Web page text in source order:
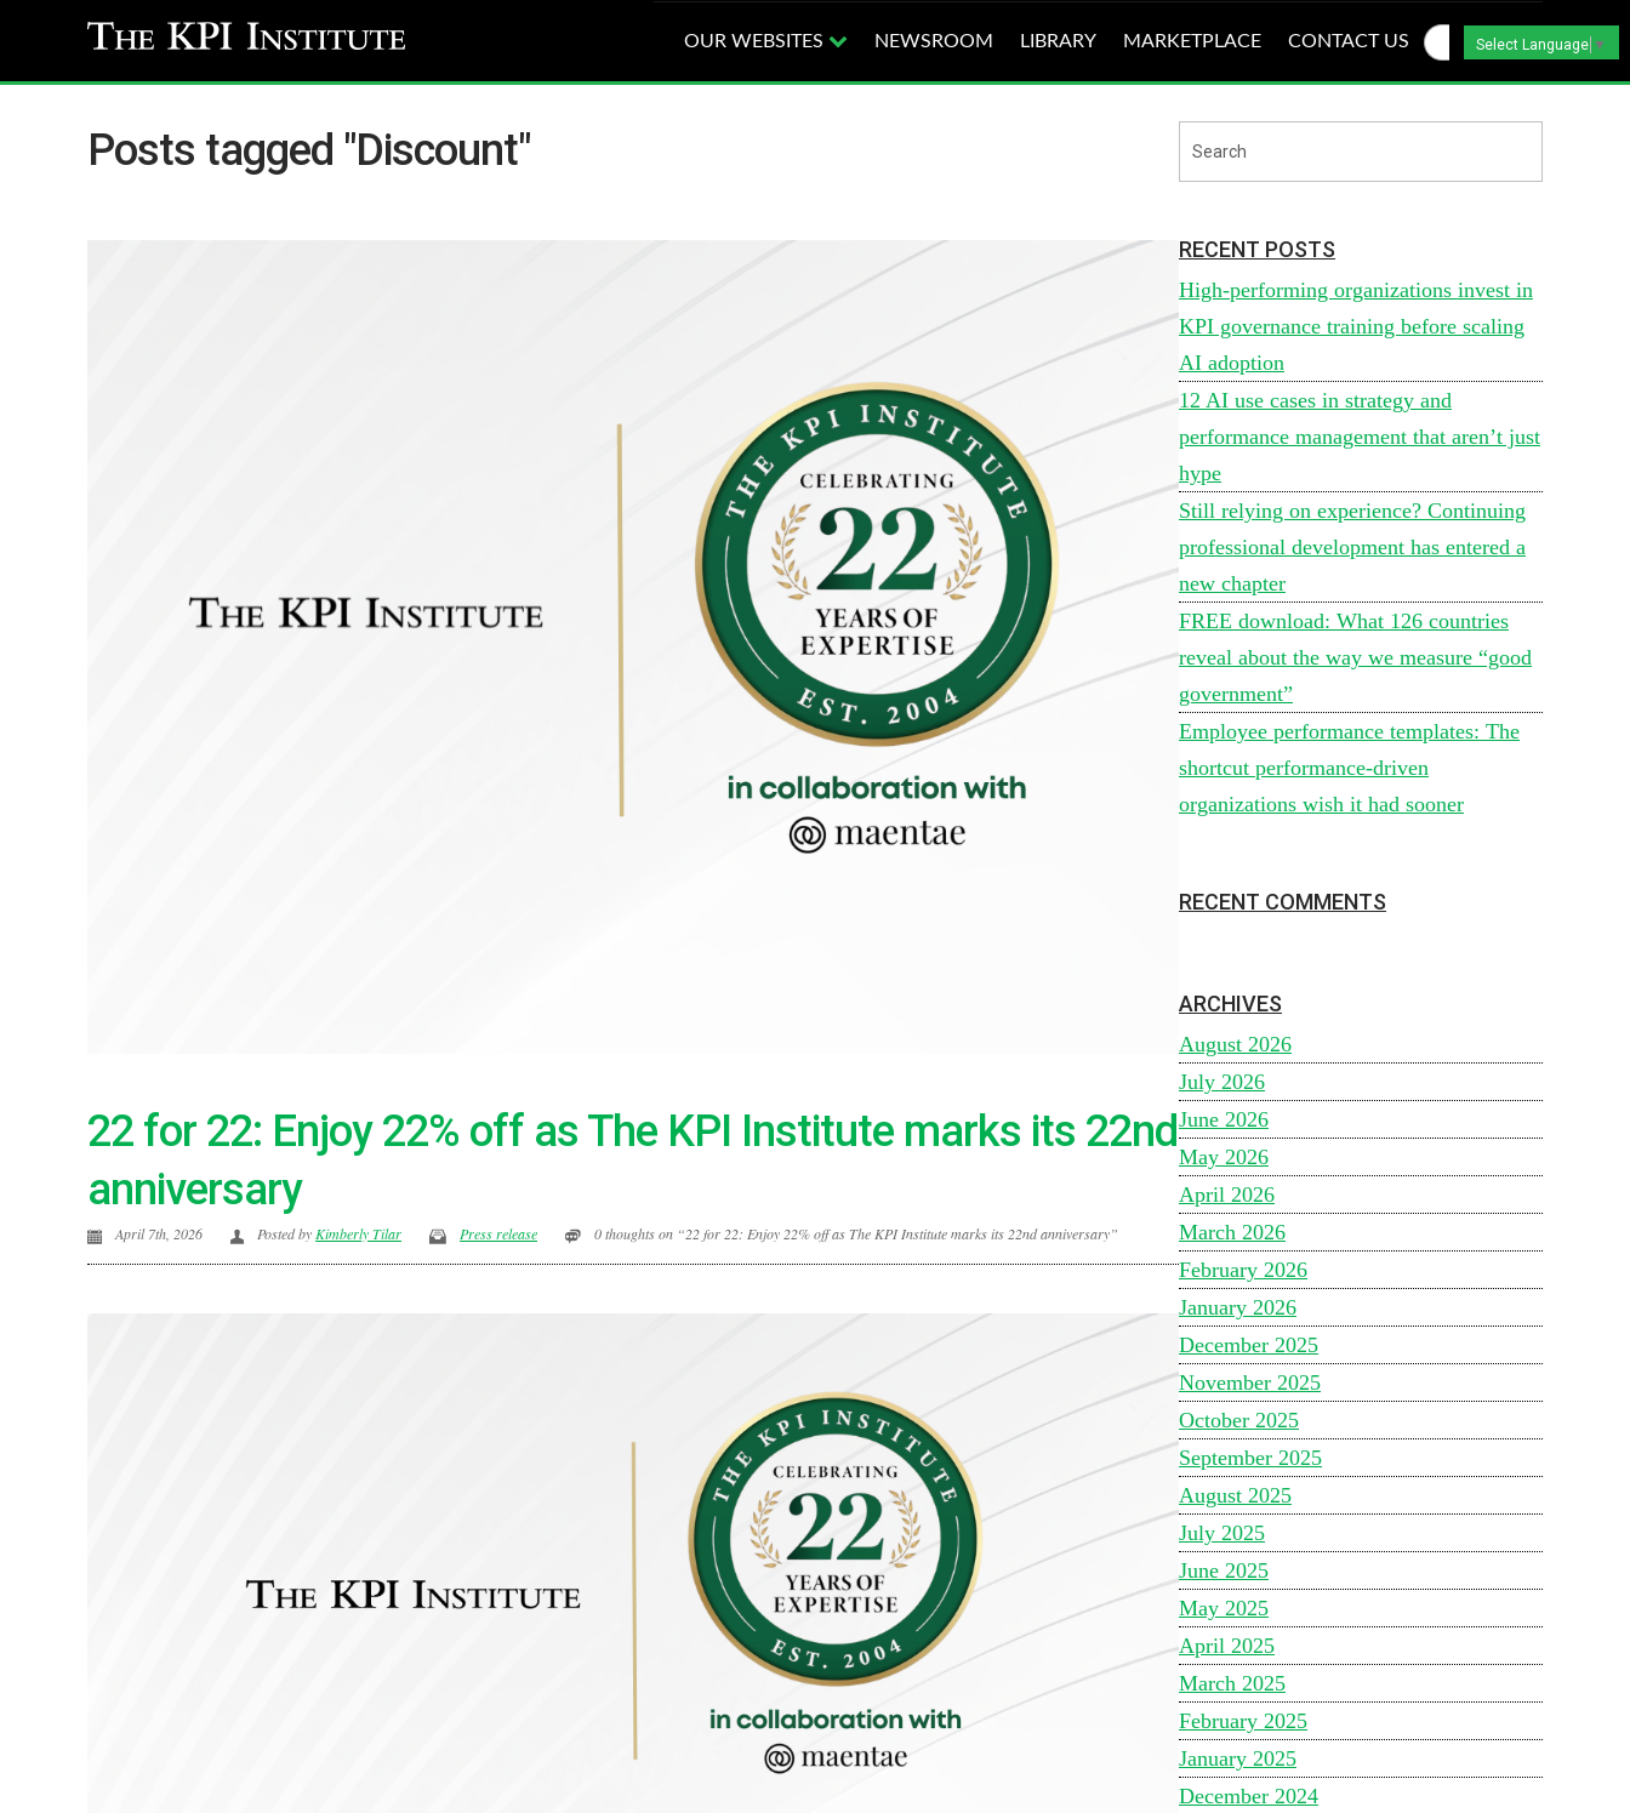
OUR WEBSITES NEWSROOM LIBRARY MARKETPLACE CONTACT US Select Language ▼
Posts tagged "Discount"
22 for 22: Enjoy 22% off as The KPI Institute marks its 22nd
anniversary
April 7th, 2026 Posted byKimberly Tilar Press release 0 thoughts on “22 for 22: Enjoy 22% off as The KPI Institute marks its 22nd anniversary”
RECENT POSTS
High-performing organizations invest in
KPI governance training before scaling
AI adoption
12 AI use cases in strategy and
performance management that aren’t just
hype
Still relying on experience? Continuing
professional development has entered a
new chapter
FREE download: What 126 countries
reveal about the way we measure “good
government”
Employee performance templates: The
shortcut performance-driven
organizations wish it had sooner
RECENT COMMENTS
ARCHIVES
August 2026
July 2026
June 2026
May 2026
April 2026
March 2026
February 2026
January 2026
December 2025
November 2025
October 2025
September 2025
August 2025
July 2025
June 2025
May 2025
April 2025
March 2025
February 2025
January 2025
December 2024